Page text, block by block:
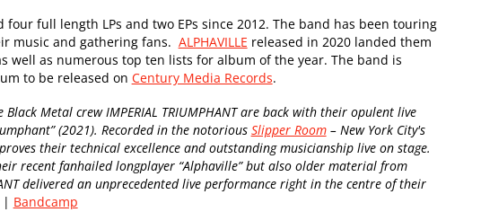
full length LPs and two EPs since 2012. The band has been touring
music and gathering fans. ALPHAVILLE released in 2020 landed them
well as numerous top ten lists for album of the year. The band is
to be released on Century Media Records.
Metal crew IMPERIAL TRIUMPHANT are back with their opulent live
(2021). Recorded in the notorious Slipper Room– New York City's
their technical excellence and outstanding musicianship live on stage.
recent fanhailed longplayer “Alphaville” but also older material from
delivered an unprecedented live performance right in the centre of their
| Bandcamp